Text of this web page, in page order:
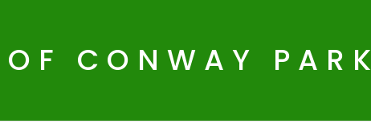
CONWAY PARK